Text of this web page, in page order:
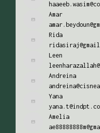
Amar
Rida
Leen
Andreina
Yana
Amelia